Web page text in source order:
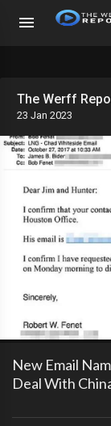
The Werff
23 Jan 2023
New Email
Deal With